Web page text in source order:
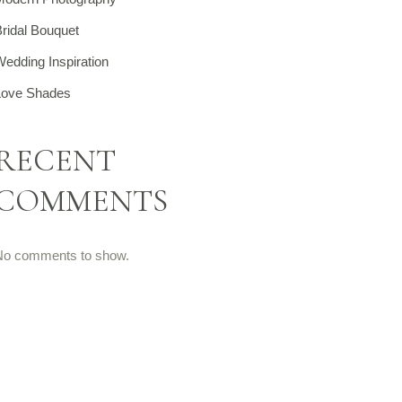
Bouquet
Inspiration
Shades
comments to show.